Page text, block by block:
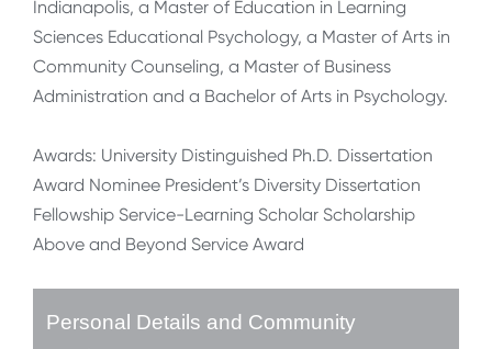
Indianapolis, a Master of Education in Learning
Sciences Educational Psychology, a Master of Arts in
Community Counseling, a Master of Business
Administration and a Bachelor of Arts in Psychology.
Awards: University Distinguished Ph.D. Dissertation
Award Nominee President’s Diversity Dissertation
Fellowship Service-Learning Scholar Scholarship
Above and Beyond Service Award
Personal Details and Community